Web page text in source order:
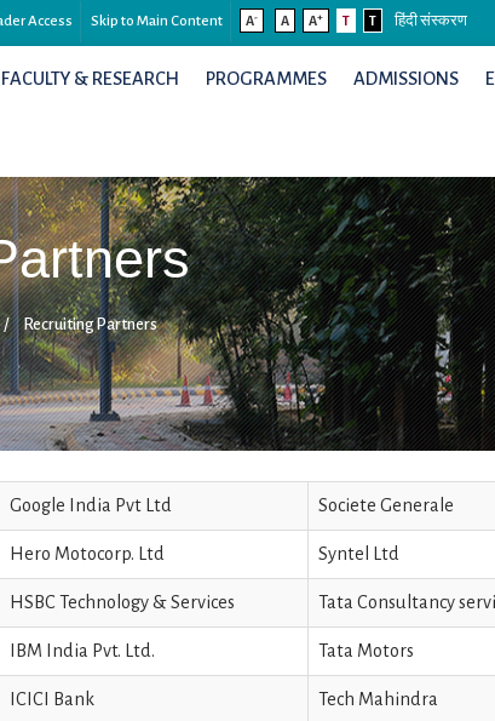
Access Skip to Main Content A- A A+ T T हिंदी संस्करण
FACULTY & RESEARCH PROGRAMMES ADMISSIONS
/ Recruiting Partners
Google India Pvt Ltd Societe Generale
Hero Motocorp. Ltd Syntel Ltd
HSBC Technology & Services Tata Consultancy
IBM India Pvt. Ltd. Tata Motors
ICICI Bank Tech Mahindra